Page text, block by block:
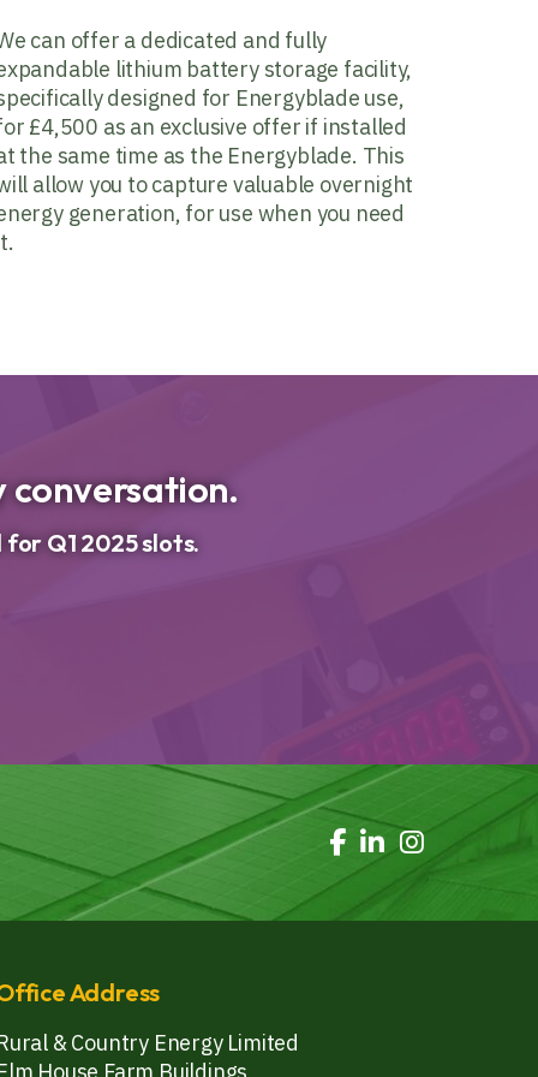
can offer a dedicated and fully
lithium battery storage facility,
designed for Energyblade use,
£4,500 as an exclusive offer if installed
the same time as the Energyblade. This
allow you to capture valuable overnight
generation, for use when you need
conversation.
Q1 2025 slots.
Address
& Country Energy Limited
House Farm Buildings